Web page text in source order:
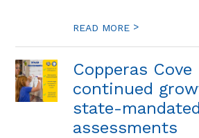
READ MORE >
Copperas Cove
continued
state-mandated
assessments